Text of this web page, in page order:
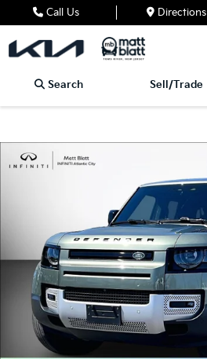
Call Us Directions
Search Sell/Trade